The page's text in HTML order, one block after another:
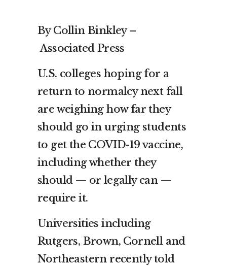
By Collin Binkley –
Associated Press
U.S. colleges hoping for a
return to normalcy next fall
are weighing how far they
should go in urging students
to get the COVID-19 vaccine,
including whether they
should — or legally can —
require it.
Universities including
Rutgers, Brown, Cornell and
Northeastern recently told